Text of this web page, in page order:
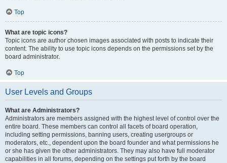
Top
What are topic icons?
Topic icons are author chosen images associated with posts to indicate their
content. The ability to use topic icons depends on the permissions set by the
board administrator.
Top
User Levels and Groups
What are Administrators?
Administrators are members assigned with the highest level of control over the
entire board. These members can control all facets of board operation,
including setting permissions, banning users, creating usergroups or
moderators, etc., dependent upon the board founder and what permissions he
or she has given the other administrators. They may also have full moderator
capabilities in all forums, depending on the settings put forth by the board